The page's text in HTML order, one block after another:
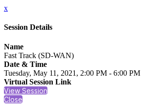
x
Session Details
Name
Fast Track (SD-WAN)
Date & Time
Tuesday, May 11, 2021, 2:00 PM - 6:00 PM
Virtual Session Link
View Session
Close